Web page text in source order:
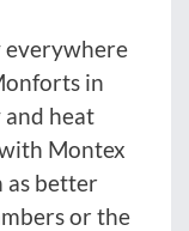
everywhere
in
heat
Montex
as better
or the